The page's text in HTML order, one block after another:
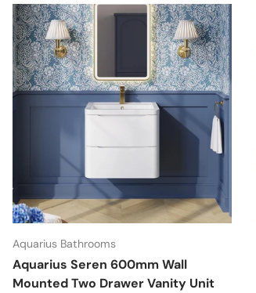
Aquarius Bathrooms
Aquarius Seren 600mm Wall
Mounted Two Drawer Vanity Unit